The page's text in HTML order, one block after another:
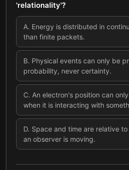
'relationality'?
A. Energy is distributed in
than finite packets.
B. Physical events can only be
probability, never certainty.
C. An electron's position can
when it is interacting with
D. Space and time are relative
an observer is moving.